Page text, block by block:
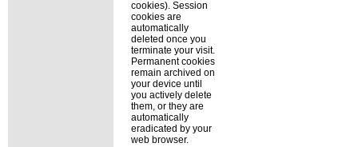
cookies). Session
cookies are
automatically
deleted once you
terminate your visit.
Permanent cookies
remain archived on
your device until
you actively delete
them, or they are
automatically
eradicated by your
web browser.